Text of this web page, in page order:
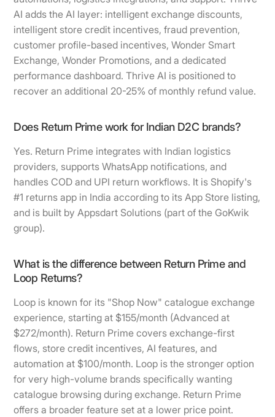
AI adds the AI layer: intelligent exchange discounts,
intelligent store credit incentives, fraud prevention,
customer profile-based incentives, Wonder Smart
Exchange, Wonder Promotions, and a dedicated
performance dashboard. Thrive AI is positioned to
recover an additional 20-25% of monthly refund value.
Does Return Prime work for Indian D2C brands?
Yes. Return Prime integrates with Indian logistics
providers, supports WhatsApp notifications, and
handles COD and UPI return workflows. It is Shopify's
#1 returns app in India according to its App Store listing,
and is built by Appsdart Solutions (part of the GoKwik
group).
What is the difference between Return Prime and
Loop Returns?
Loop is known for its "Shop Now" catalogue exchange
experience, starting at $155/month (Advanced at
$272/month). Return Prime covers exchange-first
flows, store credit incentives, AI features, and
automation at $100/month. Loop is the stronger option
for very high-volume brands specifically wanting
catalogue browsing during exchange. Return Prime
offers a broader feature set at a lower price point.